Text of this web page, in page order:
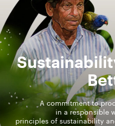
A commitment to
in a responsible
principles of sustainability